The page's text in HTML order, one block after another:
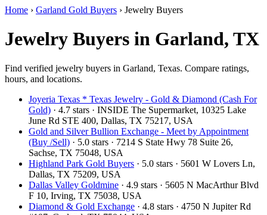
Home › Garland Gold Buyers › Jewelry Buyers
Jewelry Buyers in Garland, TX
Find verified jewelry buyers in Garland, Texas. Compare ratings,
hours, and locations.
Joyeria Texas * Texas Jewelry - Gold & Diamond (Cash For
Gold) · 4.7 stars · INSIDE The Supermarket, 10325 Lake
June Rd STE 400, Dallas, TX 75217, USA
Gold and Silver Bullion Exchange - Meet by Appointment
(Buy /Sell) · 5.0 stars · 7214 S State Hwy 78 Suite 26,
Sachse, TX 75048, USA
Highland Park Gold Buyers · 5.0 stars · 5601 W Lovers Ln,
Dallas, TX 75209, USA
Dallas Valley Goldmine · 4.9 stars · 5605 N MacArthur Blvd
F 10, Irving, TX 75038, USA
Diamond & Gold Exchange‎ · 4.8 stars · 4750 N Jupiter Rd